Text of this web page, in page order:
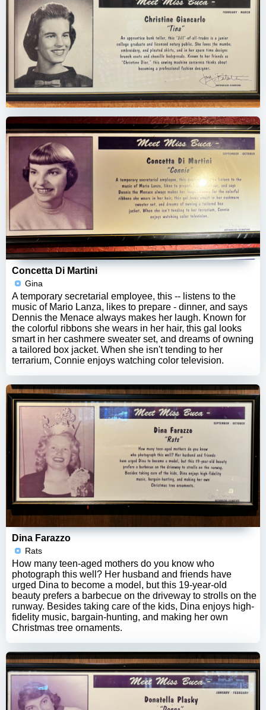
Concetta Di Martini
Gina
A temporary secretarial employee, this -- listens to the
music of Mario Lanza, likes to prepare - dinner, and says
Dennis the Menace always makes her laugh. Known for
the colorful ribbons she wears in her hair, this gal looks
smart in her cashmere sweater set, and dreams of owning
a tailored box jacket. When she isn't tending to her
terrarium, Connie enjoys watching color television.
Dina Farazzo
Rats
How many teen-aged mothers do you know who
photograph this well? Her husband and friends have
urged Dina to become a model, but this 19-year-old
beauty prefers a barbecue on the driveway to strolls on the
runway. Besides taking care of the kids, Dina enjoys high-
fidelity music, bargain-hunting, and making her own
Christmas tree ornaments.